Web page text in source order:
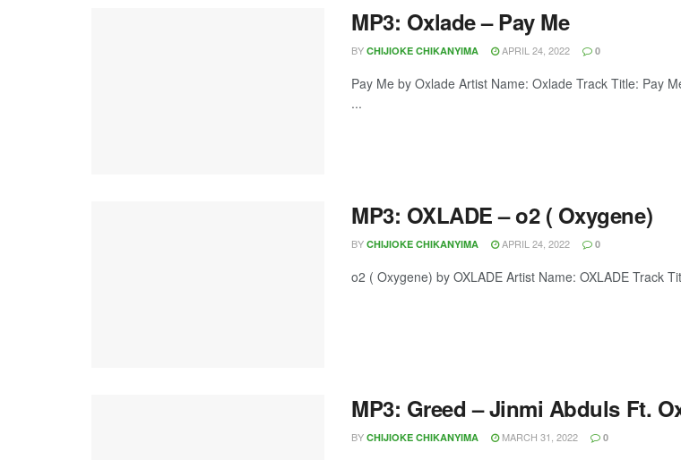
MP3: Oxlade – Pay Me
BY CHIJIOKE CHIKANYIMA APRIL 24, 2022 0
Pay Me by Oxlade Artist Name: Oxlade Track Title: Pay
...
MP3: OXLADE – o2 ( Oxygene)
BY CHIJIOKE CHIKANYIMA APRIL 24, 2022 0
o2 ( Oxygene) by OXLADE Artist Name: OXLADE Track
MP3: Greed – Jinmi Abduls Ft.
BY CHIJIOKE CHIKANYIMA MARCH 31, 2022 0